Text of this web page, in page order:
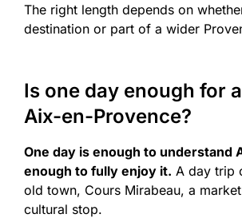
The right length depends on
destination or part of a wider
Is one day enough for
Aix-en-Provence?
One day is enough to understand
enough to fully enjoy it. A day trip
old town, Cours Mirabeau, a
cultural stop.